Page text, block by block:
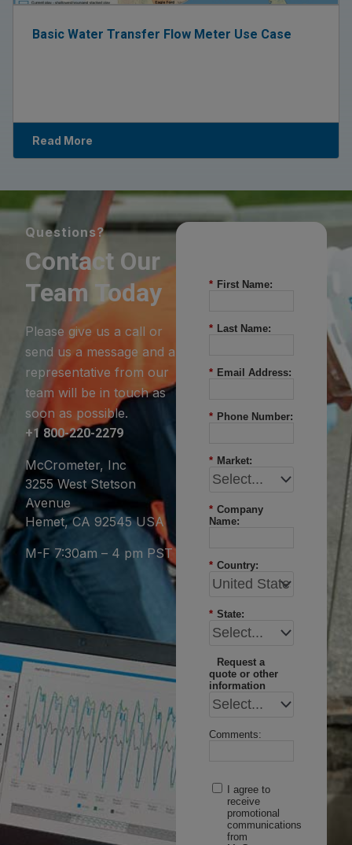
Basic Water Transfer Flow Meter Use Case
Read More
Questions?
Contact Our
Team Today
Please give us a call or
send us a message and a
representative from our
team will be in touch as
soon as possible.
+1 800-220-2279
McCrometer, Inc
3255 West Stetson
Avenue
Hemet, CA 92545 USA
M-F 7:30am – 4 pm PST
* First Name:
* Last Name:
* Email Address:
* Phone Number:
* Market:
* Company
Name:
* Country:
* State:
Request a
quote or other
information
Comments:
I agree to
receive
promotional
communications
from